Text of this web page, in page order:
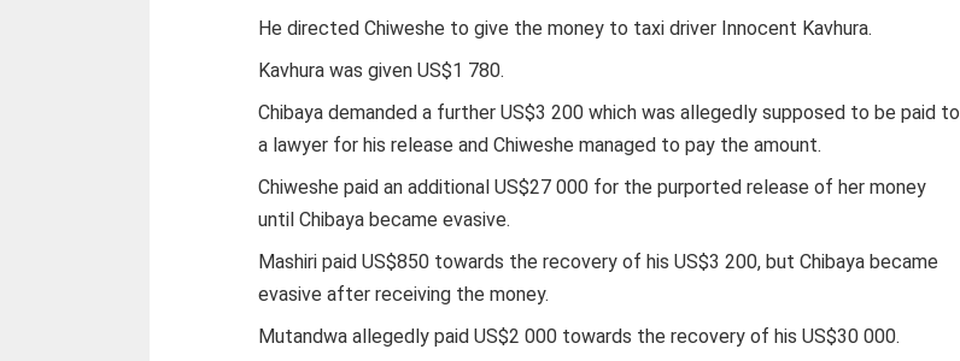
He directed Chiweshe to give the money to taxi driver Innocent Kavhura.
Kavhura was given US$1 780.
Chibaya demanded a further US$3 200 which was allegedly supposed to be paid to
a lawyer for his release and Chiweshe managed to pay the amount.
Chiweshe paid an additional US$27 000 for the purported release of her money
until Chibaya became evasive.
Mashiri paid US$850 towards the recovery of his US$3 200, but Chibaya became
evasive after receiving the money.
Mutandwa allegedly paid US$2 000 towards the recovery of his US$30 000.